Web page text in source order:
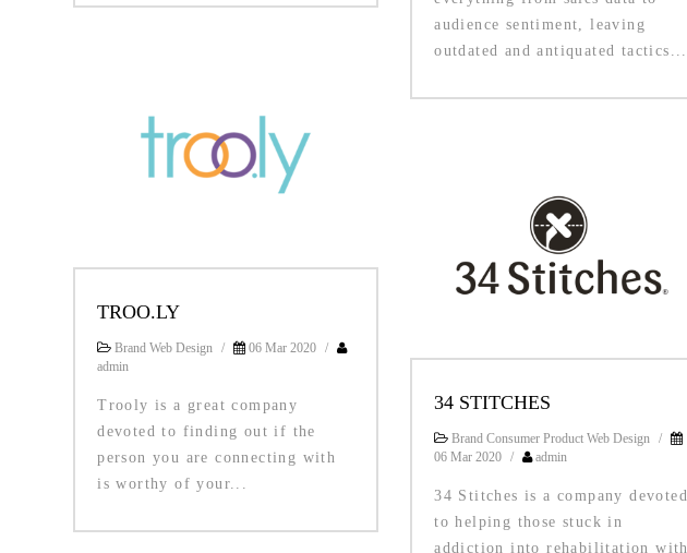
audience sentiment, leaving
outdated and antiquated tactics...
TROO.LY
Brand Web Design / 06 Mar 2020 /
admin
Trooly is a great company
devoted to finding out if the
person you are connecting with
is worthy of your...
34 STITCHES
Brand Consumer Product Web Design /
06 Mar 2020 / admin
34 Stitches is a company devoted
to helping those stuck in
addiction into rehabilitation with